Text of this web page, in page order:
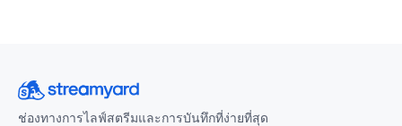
ช่องทางการไลฟ์สตรีมและการบันทึกที่ง่ายที่สุด